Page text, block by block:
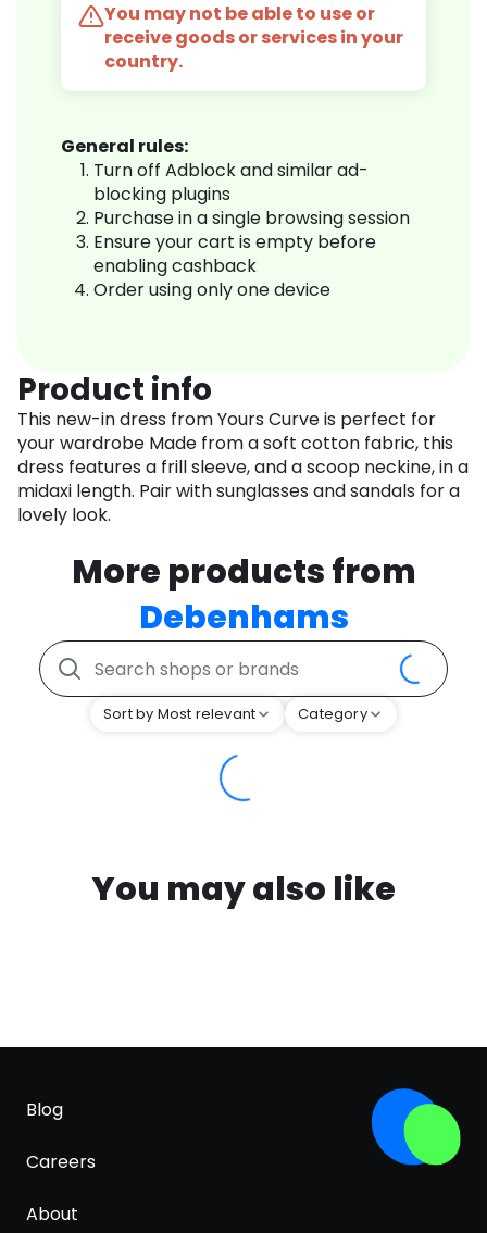
You may not be able to use or
receive goods or services in your
country.
General rules:
Turn off Adblock and similar ad-
blocking plugins
Purchase in a single browsing session
Ensure your cart is empty before
enabling cashback
Order using only one device
Product info
This new-in dress from Yours Curve is perfect for
your wardrobe Made from a soft cotton fabric, this
dress features a frill sleeve, and a scoop neckine, in a
midaxi length. Pair with sunglasses and sandals for a
lovely look.
More products from
Debenhams
Sort by Most relevant Category
You may also like
Blog
Careers
About